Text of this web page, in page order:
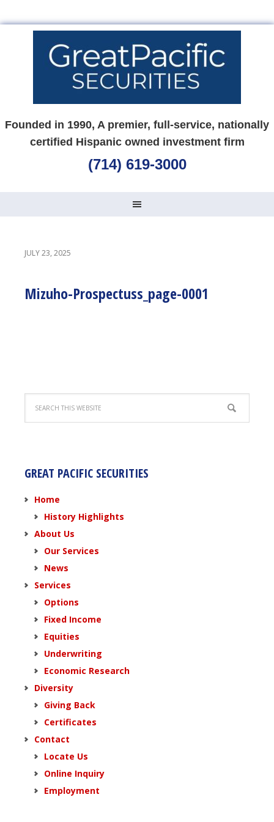
Founded in 1990, A premier, full-service, nationally
certified Hispanic owned investment firm
(714) 619-3000
JULY 23, 2025
Mizuho-Prospectuss_page-0001
GREAT PACIFIC SECURITIES
Home
History Highlights
About Us
Our Services
News
Services
Options
Fixed Income
Equities
Underwriting
Economic Research
Diversity
Giving Back
Certificates
Contact
Locate Us
Online Inquiry
Employment